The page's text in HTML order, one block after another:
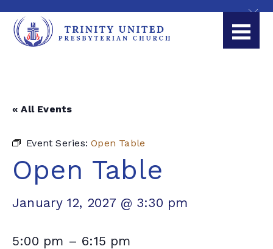
« All Events
Event Series:Open Table
Open Table
January 12, 2027 @ 3:30 pm
5:00 pm – 6:15 pm